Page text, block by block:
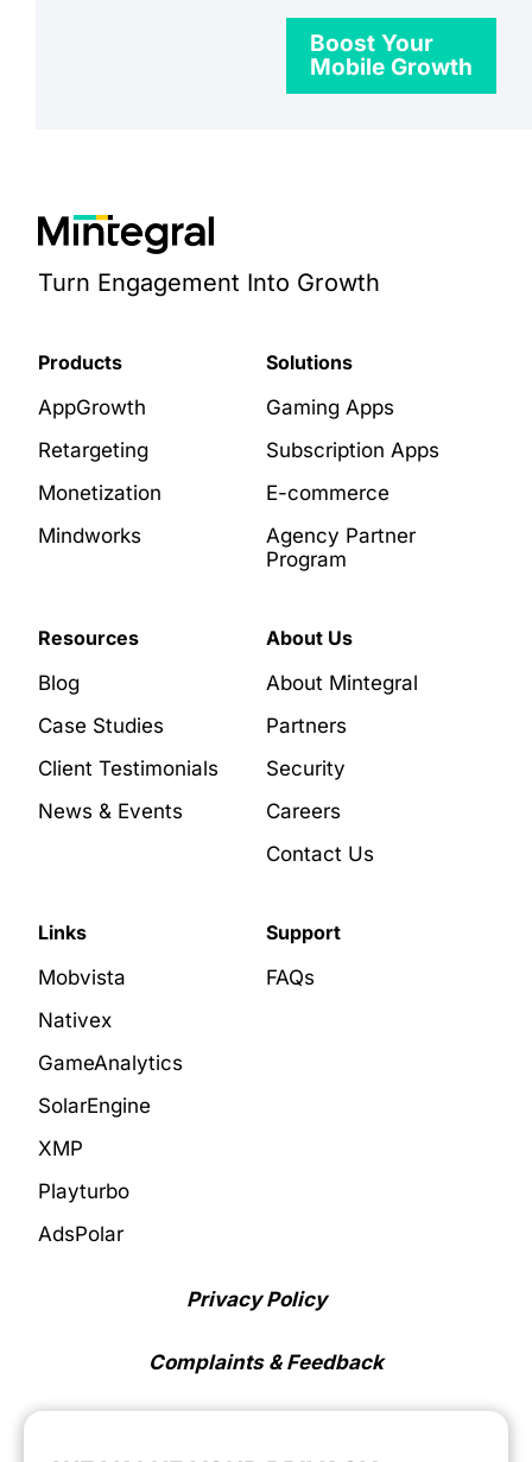
Boost Your
Mobile Growth
Turn Engagement Into Growth
Products
AppGrowth
Retargeting
Monetization
Mindworks
Solutions
Gaming Apps
Subscription Apps
E-commerce
Agency Partner
Program
Resources
Blog
Case Studies
Client Testimonials
News & Events
About Us
About Mintegral
Partners
Security
Careers
Contact Us
Links
Mobvista
Nativex
GameAnalytics
SolarEngine
XMP
Playturbo
AdsPolar
Support
FAQs
Privacy Policy
Complaints & Feedback